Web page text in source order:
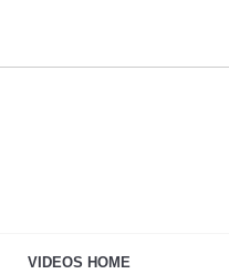
VIDEOS HOME